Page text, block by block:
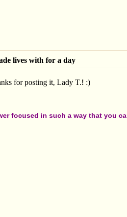
lives with for a day
for posting it, Lady T.! :)
focused in such a way that you